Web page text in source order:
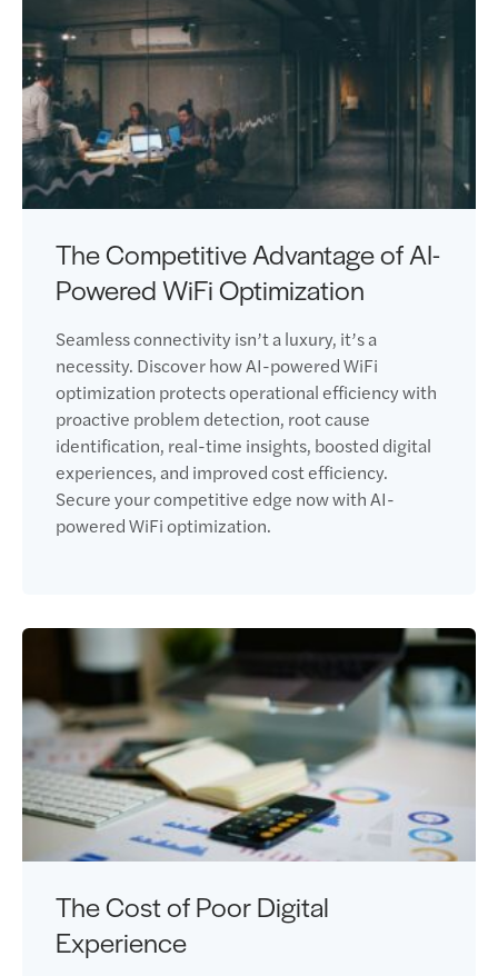
The Competitive Advantage of AI-
Powered WiFi Optimization
Seamless connectivity isn’t a luxury, it’s a
necessity. Discover how AI-powered WiFi
optimization protects operational efficiency with
proactive problem detection, root cause
identification, real-time insights, boosted digital
experiences, and improved cost efficiency.
Secure your competitive edge now with AI-
powered WiFi optimization.
The Cost of Poor Digital
Experience